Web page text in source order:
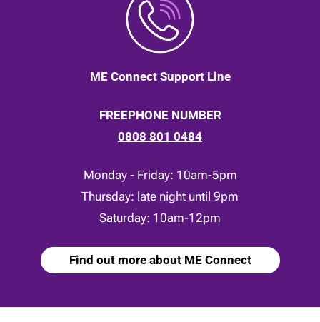
ME Connect Support Line
FREEPHONE NUMBER
0808 801 0484
Monday - Friday: 10am-5pm
Thursday: late night until 9pm
Saturday: 10am-12pm
Find out more about ME Connect